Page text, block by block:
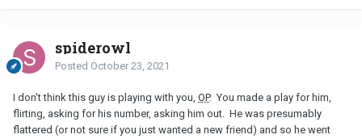
spiderowl
Posted October 23, 2021
I don't think this guy is playing with you, OP. You made a play for him,
flirting, asking for his number, asking him out. He was presumably
flattered (or not sure if you just wanted a new friend) and so he went